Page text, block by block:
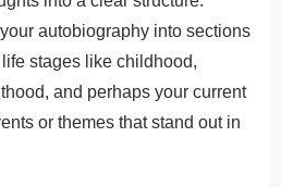
autobiography into sections
stages like childhood,
and perhaps your current
or themes that stand out in